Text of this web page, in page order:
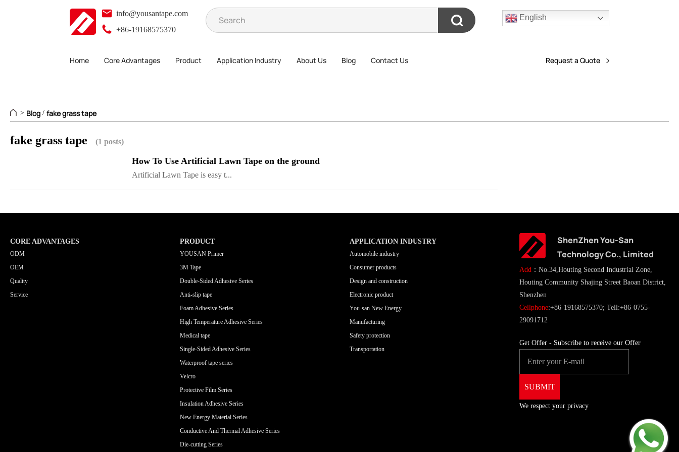
info@yousantape.com
+86-19168575370
English
Home Core Advantages Product Application Industry About Us Blog Contact Us Request a Quote
> Blog / fake grass tape
fake grass tape (1 posts)
How To Use Artificial Lawn Tape on the ground
Artificial Lawn Tape is easy t...
CORE ADVANTAGES
ODM
OEM
Quality
Service
PRODUCT
YOUSAN Primer
3M Tape
Double-Sided Adhesive Series
Anti-slip tape
Foam Adhesive Series
High Temperature Adhesive Series
Medical tape
Single-Sided Adhesive Series
Waterproof tape series
Velcro
Protective Film Series
Insulation Adhesive Series
New Energy Material Series
Conductive And Thermal Adhesive Series
Die-cutting Series
APPLICATION INDUSTRY
Automobile industry
Consumer products
Design and construction
Electronic product
You-san New Energy
Manufacturing
Safety protection
Transportation
ShenZhen You-San
Technology Co., Limited
Add ：No.34,Houting Second Industrial Zone,
Houting Community Shajing Street Baoan District,
Shenzhen
Cellphone:+86-19168575370; Tell:+86-0755-
29091712
Get Offer - Subscribe to receive our Offer
We respect your privacy